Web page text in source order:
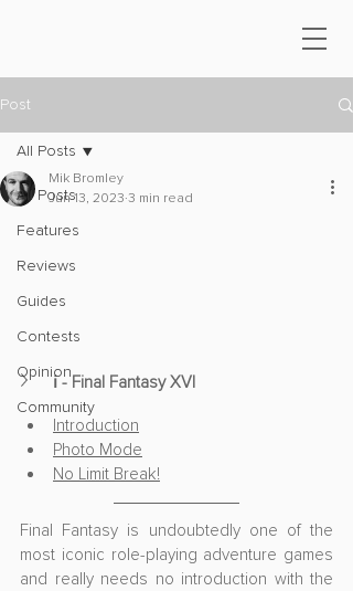
Post
All Posts
Features
Reviews
Guides
Contests
Opinion
Community
All Posts
Mik Bromley
Jun 13, 2023 3 min read
ℹ️ - Final Fantasy XVI
Introduction
Photo Mode
No Limit Break!
Final Fantasy is undoubtedly one of the
most iconic role-playing adventure games
and really needs no introduction with the